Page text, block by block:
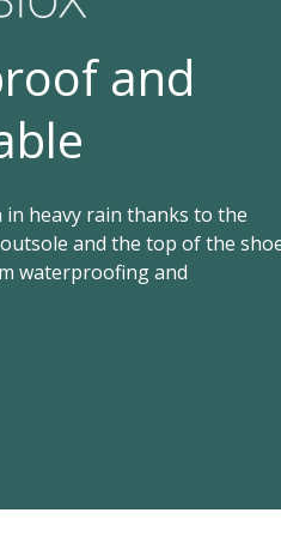
and
in heavy rain thanks to the
and the top of the
waterproofing and